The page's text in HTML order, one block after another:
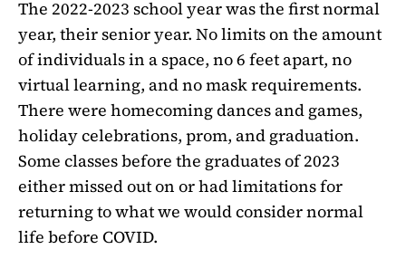
The 2022-2023 school year was the first normal
year, their senior year. No limits on the amount
of individuals in a space, no 6 feet apart, no
virtual learning, and no mask requirements.
There were homecoming dances and games,
holiday celebrations, prom, and graduation.
Some classes before the graduates of 2023
either missed out on or had limitations for
returning to what we would consider normal
life before COVID.